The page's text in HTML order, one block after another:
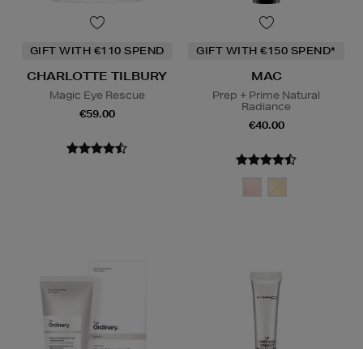
GIFT WITH €110 SPEND
CHARLOTTE TILBURY
Magic Eye Rescue
€59.00
GIFT WITH €150 SPEND*
MAC
Prep + Prime Natural
Radiance
€40.00